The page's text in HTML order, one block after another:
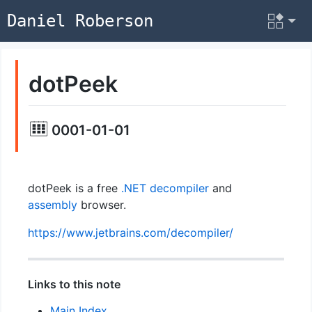
Daniel Roberson
dotPeek
0001-01-01
dotPeek is a free .NET decompilerand
assemblybrowser.
https://www.jetbrains.com/decompiler/
Links to this note